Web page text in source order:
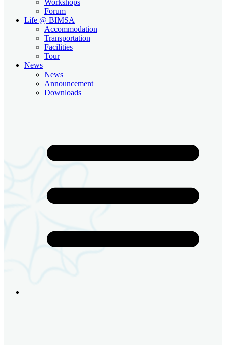
Forum
Life @ BIMSA
Accommodation
Transportation
Facilities
Tour
News
News
Announcement
Downloads